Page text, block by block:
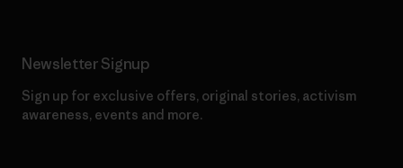
Newsletter Signup
Sign up for exclusive offers, original stories, activism
awareness, events and more.